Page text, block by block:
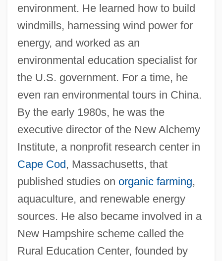
environment. He learned how to build
windmills, harnessing wind power for
energy, and worked as an
environmental education specialist for
the U.S. government. For a time, he
even ran environmental tours in China.
By the early 1980s, he was the
executive director of the New Alchemy
Institute, a nonprofit research center in
Cape Cod, Massachusetts, that
published studies on organic farming,
aquaculture, and renewable energy
sources. He also became involved in a
New Hampshire scheme called the
Rural Education Center, founded by